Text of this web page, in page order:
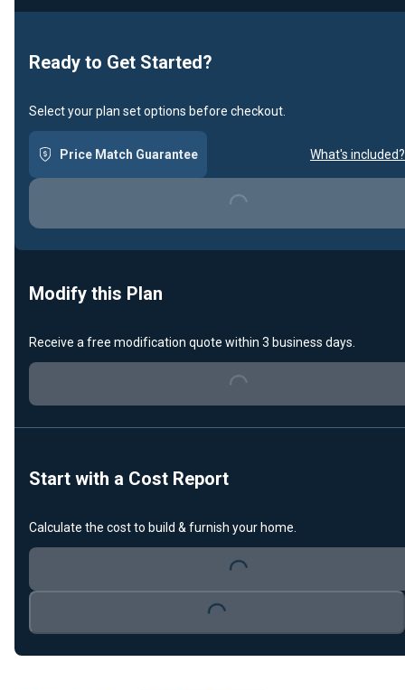
Ready to Get Started?
Select your plan set options before checkout.
Price Match Guarantee What's included?
Loading...
Modify this Plan
Receive a free modification quote within 3 business days.
Loading...
Start with a Cost Report
Calculate the cost to build & furnish your home.
Loading...
Loading...